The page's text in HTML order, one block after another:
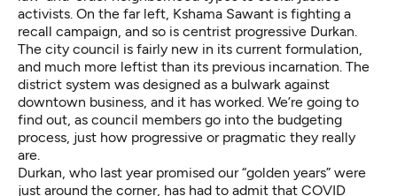
activists. On the far left, Kshama Sawant is fighting a
recall campaign, and so is centrist progressive Durkan.
The city council is fairly new in its current formulation,
and much more leftist than its previous incarnation. The
district system was designed as a bulwark against
downtown business, and it has worked. We’re going to
find out, as council members go into the budgeting
process, just how progressive or pragmatic they really
are.
Durkan, who last year promised our “golden years” were
just around the corner, has had to admit that COVID